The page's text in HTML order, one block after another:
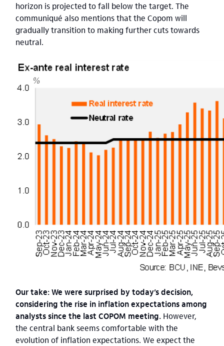
horizon is projected to fall below the target. The
communiqué also mentions that the Copom will
gradually transition to making further cuts towards
neutral.
Our take: We were surprised by today’s decision,
considering the rise in inflation expectations among
analysts since the last COPOM meeting. However,
the central bank seems comfortable with the
evolution of inflation expectations. We expect the